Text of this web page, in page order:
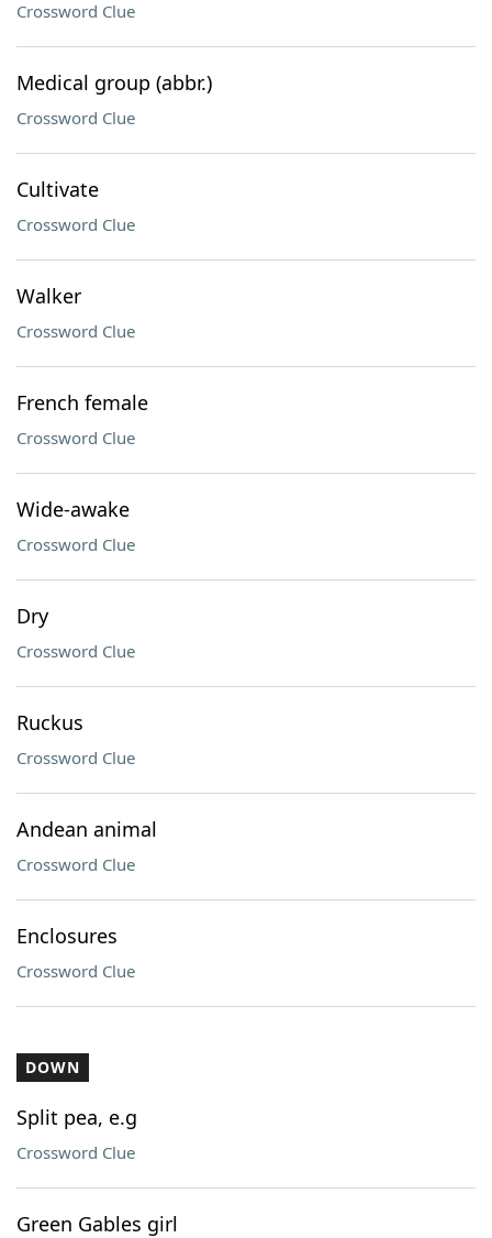
Crossword Clue
Medical group (abbr.)
Crossword Clue
Cultivate
Crossword Clue
Walker
Crossword Clue
French female
Crossword Clue
Wide-awake
Crossword Clue
Dry
Crossword Clue
Ruckus
Crossword Clue
Andean animal
Crossword Clue
Enclosures
Crossword Clue
DOWN
Split pea, e.g
Crossword Clue
Green Gables girl